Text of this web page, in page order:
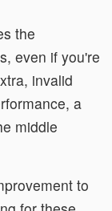
the
even if you're
invalid
a
middle
to